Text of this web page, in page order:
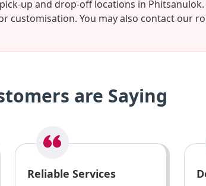
up and drop-off locations in
customisation. You may also contact our
are Saying
Reliable Services